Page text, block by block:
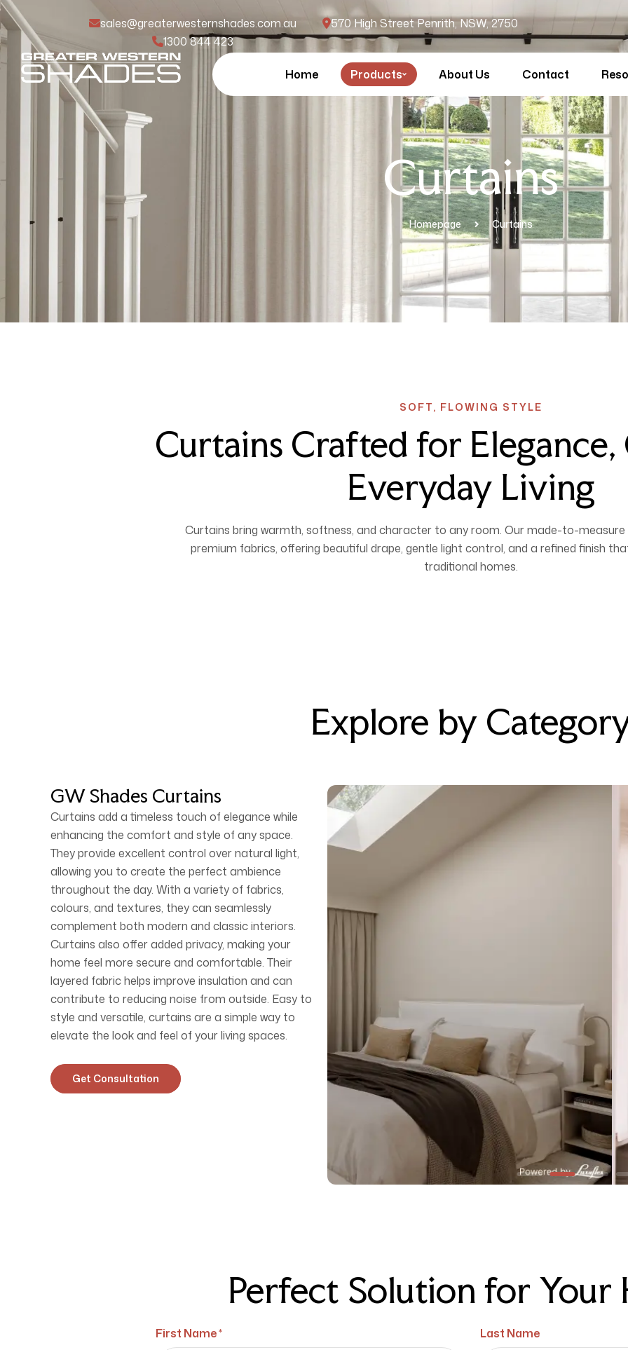
sales@greaterwesternshades.com.au
1300 844 423
570 High Street Penrith, NSW, 2750
Home Products About Us Contact
Curtains
Homepage Curtains
SOFT, FLOWING STYLE
Curtains Crafted for
Everyday Living
Curtains bring warmth, softness, and character to any room. Our made-to-
premium fabrics, offering beautiful drape, gentle light control, and a refined finish
traditional homes.
Explore by
GW Shades Curtains
Curtains add a timeless touch of elegance while
enhancing the comfort and style of any space.
They provide excellent control over natural light,
allowing you to create the perfect ambience
throughout the day. With a variety of fabrics,
colours, and textures, they can seamlessly
complement both modern and classic interiors.
Curtains also offer added privacy, making your
home feel more secure and comfortable. Their
layered fabric helps improve insulation and can
contribute to reducing noise from outside. Easy to
style and versatile, curtains are a simple way to
elevate the look and feel of your living spaces.
Get Consultation
Perfect Solution for Your
First Name * Last Name